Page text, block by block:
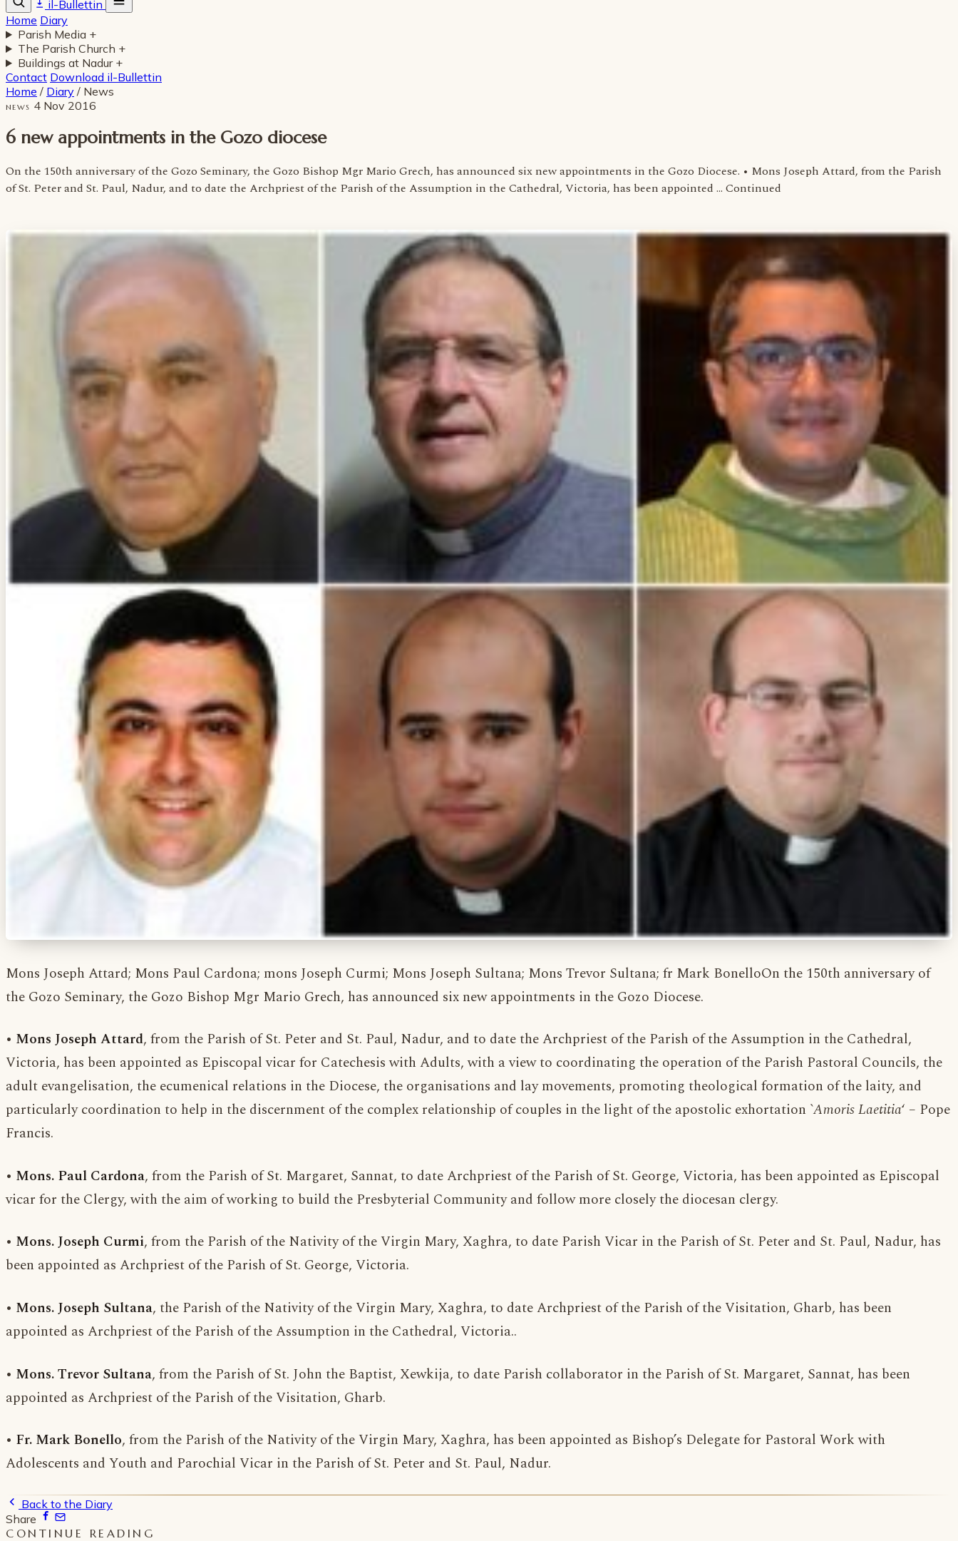
il-Bullettin
Home Diary
Parish Media +
The Parish Church +
Buildings at Nadur +
Contact Download il-Bullettin
Home / Diary / News
NEWS 4 Nov 2016
6 new appointments in the Gozo diocese
On the 150th anniversary of the Gozo Seminary, the Gozo Bishop Mgr Mario Grech, has announced six new appointments in the Gozo Diocese. • Mons Joseph Attard, from the Parish
of St. Peter and St. Paul, Nadur, and to date the Archpriest of the Parish of the Assumption in the Cathedral, Victoria, has been appointed … Continued
Mons Joseph Attard; Mons Paul Cardona; mons Joseph Curmi; Mons Joseph Sultana; Mons Trevor Sultana; fr Mark BonelloOn the 150th anniversary of
the Gozo Seminary, the Gozo Bishop Mgr Mario Grech, has announced six new appointments in the Gozo Diocese.
• Mons Joseph Attard, from the Parish of St. Peter and St. Paul, Nadur, and to date the Archpriest of the Parish of the Assumption in the Cathedral,
Victoria, has been appointed as Episcopal vicar for Catechesis with Adults, with a view to coordinating the operation of the Parish Pastoral Councils, the
adult evangelisation, the ecumenical relations in the Diocese, the organisations and lay movements, promoting theological formation of the laity, and
particularly coordination to help in the discernment of the complex relationship of couples in the light of the apostolic exhortation `Amoris Laetitia‘ – Pope
Francis.
• Mons. Paul Cardona, from the Parish of St. Margaret, Sannat, to date Archpriest of the Parish of St. George, Victoria, has been appointed as Episcopal
vicar for the Clergy, with the aim of working to build the Presbyterial Community and follow more closely the diocesan clergy.
• Mons. Joseph Curmi, from the Parish of the Nativity of the Virgin Mary, Xaghra, to date Parish Vicar in the Parish of St. Peter and St. Paul, Nadur, has
been appointed as Archpriest of the Parish of St. George, Victoria.
• Mons. Joseph Sultana, the Parish of the Nativity of the Virgin Mary, Xaghra, to date Archpriest of the Parish of the Visitation, Gharb, has been
appointed as Archpriest of the Parish of the Assumption in the Cathedral, Victoria..
• Mons. Trevor Sultana, from the Parish of St. John the Baptist, Xewkija, to date Parish collaborator in the Parish of St. Margaret, Sannat, has been
appointed as Archpriest of the Parish of the Visitation, Gharb.
• Fr. Mark Bonello, from the Parish of the Nativity of the Virgin Mary, Xaghra, has been appointed as Bishop’s Delegate for Pastoral Work with
Adolescents and Youth and Parochial Vicar in the Parish of St. Peter and St. Paul, Nadur.
Back to the Diary
Share
CONTINUE READING